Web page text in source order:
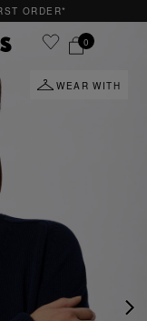
0
WEAR WITH